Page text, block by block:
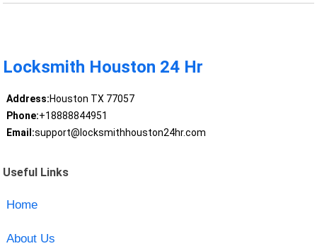
Locksmith Houston 24 Hr
Address:Houston TX 77057
Phone:+18888844951
Email:support@locksmithhouston24hr.com
Useful Links
Home
About Us